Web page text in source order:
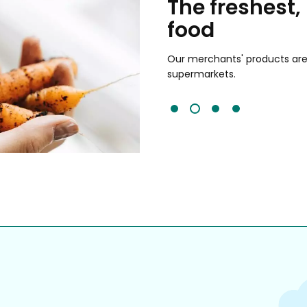
validated by customer reviews,
to be the best your
The
food
Our merchants' products
supermarkets.